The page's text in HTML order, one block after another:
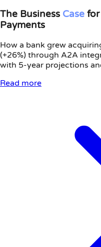
The Business Case
Payments
How a bank grew
(+26%) through A2A
with 5-year projections
Read more